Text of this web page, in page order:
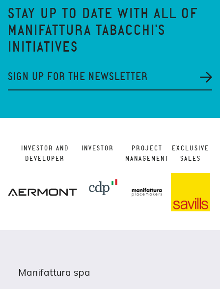
STAY UP TO DATE WITH ALL OF
MANIFATTURA TABACCHI'S
INITIATIVES
SIGN UP FOR THE NEWSLETTER
INVESTOR AND
DEVELOPER
INVESTOR
PROJECT
MANAGEMENT
EXCLUSIVE
SALES
Manifattura spa